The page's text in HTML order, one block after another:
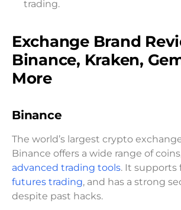
trading.
Exchange Brand
Binance, Kraken,
More
Binance
The world’s largest crypto
Binance offers a wide range of
advanced trading tools. It supports
futures trading, and has a strong
despite past hacks.